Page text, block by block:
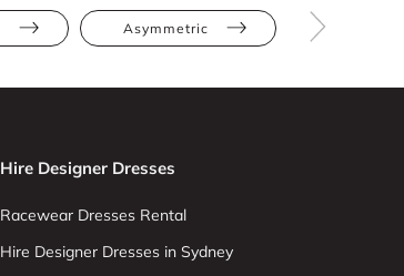
Asymmetric
Hire Designer Dresses
Racewear Dresses Rental
Hire Designer Dresses in Sydney